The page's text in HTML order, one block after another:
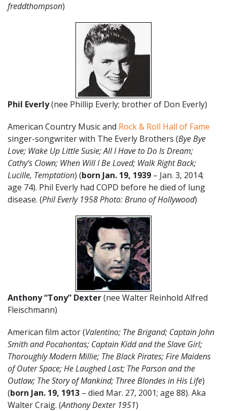
freddthompson)
Phil Everly(nee Phillip Everly; brother of Don Everly)
American Country Music and Rock & Roll Hall of Fame
singer-songwriter with The Everly Brothers (Bye Bye
Love; Wake Up Little Susie; All I Have to Do Is Dream;
Cathy’s Clown; When Will I Be Loved; Walk Right Back;
Lucille, Temptation) (born Jan. 19, 1939 – Jan. 3, 2014;
age 74). Phil Everly had COPD before he died of lung
disease. (Phil Everly 1958 Photo: Bruno of Hollywood)
Anthony “Tony” Dexter(nee Walter Reinhold Alfred
Fleischmann)
American film actor (Valentino; The Brigand; Captain John
Smith and Pocahontas; Captain Kidd and the Slave Girl;
Thoroughly Modern Millie; The Black Pirates; Fire Maidens
of Outer Space; He Laughed Last; The Parson and the
Outlaw; The Story of Mankind; Three Blondes in His Life)
(born Jan. 19, 1913 – died Mar. 27, 2001; age 88). Aka
Walter Craig. (Anthony Dexter 1951)